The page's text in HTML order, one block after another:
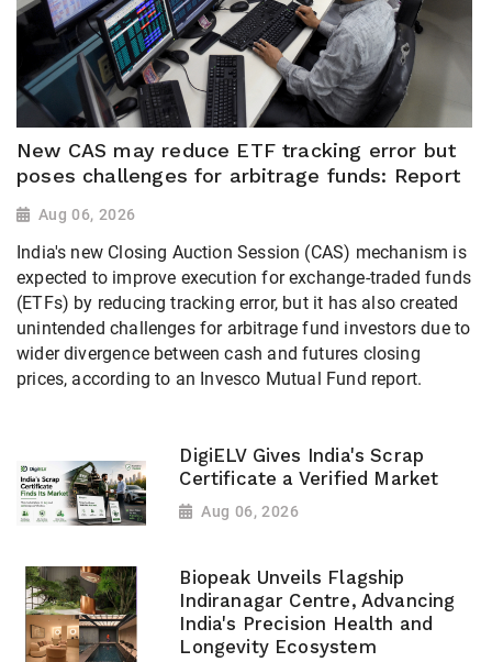
New CAS may reduce ETF tracking error but
poses challenges for arbitrage funds: Report
Aug 06, 2026
India's new Closing Auction Session (CAS) mechanism is
expected to improve execution for exchange-traded funds
(ETFs) by reducing tracking error, but it has also created
unintended challenges for arbitrage fund investors due to
wider divergence between cash and futures closing
prices, according to an Invesco Mutual Fund report.
DigiELV Gives India's Scrap
Certificate a Verified Market
Aug 06, 2026
Biopeak Unveils Flagship
Indiranagar Centre, Advancing
India's Precision Health and
Longevity Ecosystem